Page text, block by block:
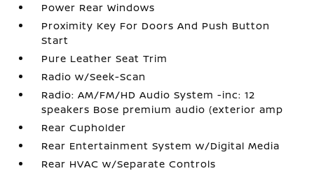
Power Rear Windows
Proximity Key For Doors And Push Button
Start
Pure Leather Seat Trim
Radio w/Seek-Scan
Radio: AM/FM/HD Audio System -inc: 12
speakers Bose premium audio (exterior amp
Rear Cupholder
Rear Entertainment System w/Digital Media
Rear HVAC w/Separate Controls